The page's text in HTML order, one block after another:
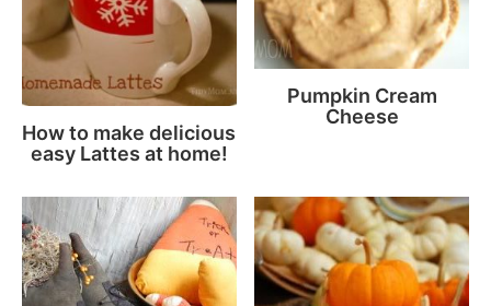
How to make delicious
easy Lattes at home!
Pumpkin Cream
Cheese